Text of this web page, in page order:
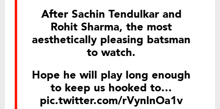
After Sachin Tendulkar and
Rohit Sharma, the most
aesthetically pleasing batsman
to watch.
Hope he will play long enough
to keep us hooked to…
pic.twitter.com/rVynlnOa1v